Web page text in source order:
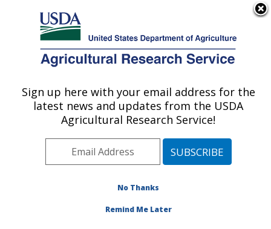
Here's how you know
Agricultural Research Service
U.S. DEPARTMENT OF AGRICULTURE
Subtropical Plant Pathology Research: Fort
Southeast Area Fort Pierce, Florida
Plant Pathology Research»Research
Sign up here with your email address for the
latest news and updates from the USDA
Agricultural Research Service!
No Thanks
Remind Me Later